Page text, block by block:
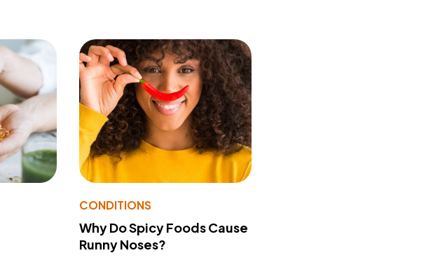
CONDITIONS
Why Do Spicy Foods Cause
Runny Noses?